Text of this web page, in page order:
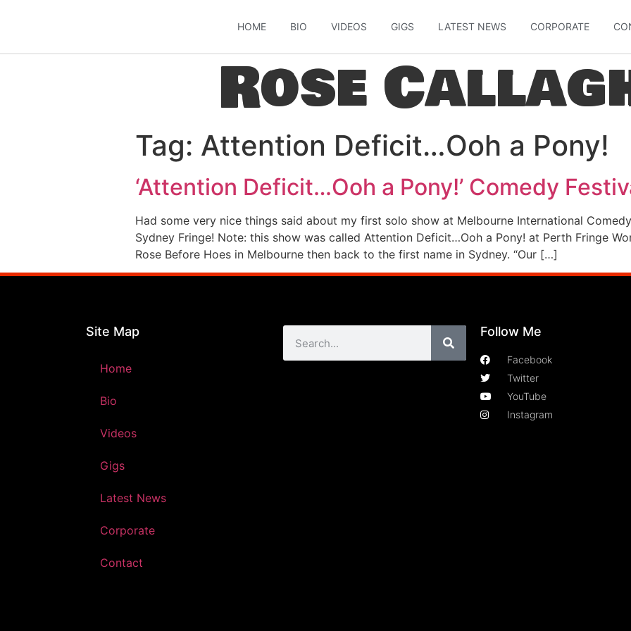
HOME BIO VIDEOS GIGS LATEST NEWS CORPORATE
Rose
Tag: Attention Deficit…Ooh a Pony!
‘Attention Deficit…Ooh a Pony!’ Comedy
Had some very nice things said about my first solo show at Melbourne International
Sydney Fringe! Note: this show was called Attention Deficit…Ooh a Pony! at Perth Fringe
Rose Before Hoes in Melbourne then back to the first name in Sydney. “Our […]
Site Map
Home
Bio
Videos
Gigs
Latest News
Corporate
Contact
Follow Me
Facebook
Twitter
YouTube
Instagram